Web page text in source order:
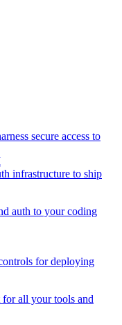
secure access to
infrastructure to ship
auth to your coding
for deploying
all your tools and